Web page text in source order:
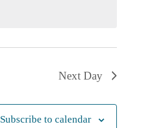
Next Day
Subscribe to calendar